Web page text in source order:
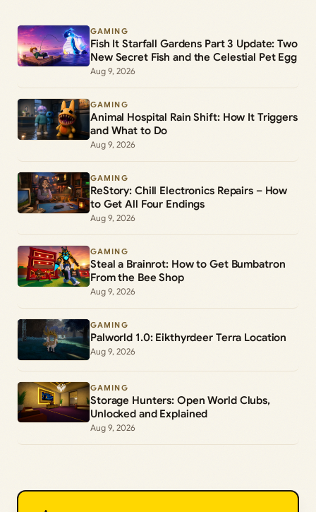
GAMING
Fish It Starfall Gardens Part 3 Update: Two
New Secret Fish and the Celestial Pet Egg
Aug 9, 2026
GAMING
Animal Hospital Rain Shift: How It Triggers
and What to Do
Aug 9, 2026
GAMING
ReStory: Chill Electronics Repairs – How
to Get All Four Endings
Aug 9, 2026
GAMING
Steal a Brainrot: How to Get Bumbatron
From the Bee Shop
Aug 9, 2026
GAMING
Palworld 1.0: Eikthyrdeer Terra Location
Aug 9, 2026
GAMING
Storage Hunters: Open World Clubs,
Unlocked and Explained
Aug 9, 2026